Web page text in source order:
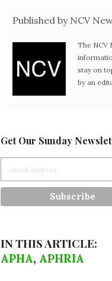
Published by NCV
The NCV
stay on
by an
Get Our Sunday
IN THIS ARTICLE:
APHA, APHRIA